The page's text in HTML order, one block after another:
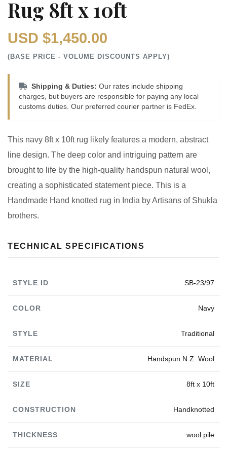
Rug 8ft x 10ft
USD $1,450.00
(BASE PRICE - VOLUME DISCOUNTS APPLY)
Shipping & Duties: Our rates include shipping
charges, but buyers are responsible for paying any local
customs duties. Our preferred courier partner is FedEx.
This navy 8ft x 10ft rug likely features a modern, abstract
line design. The deep color and intriguing pattern are
brought to life by the high-quality handspun natural wool,
creating a sophisticated statement piece. This is a
Handmade Hand knotted rug in India by Artisans of Shukla
brothers.
TECHNICAL SPECIFICATIONS
STYLE ID SB-23/97
COLOR Navy
STYLE Traditional
MATERIAL Handspun N.Z. Wool
SIZE 8ft x 10ft
CONSTRUCTION Handknotted
THICKNESS wool pile